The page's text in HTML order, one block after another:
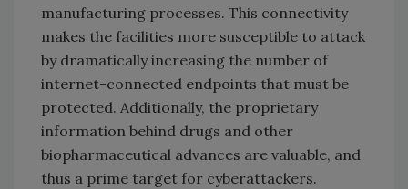
manufacturing processes. This connectivity
makes the facilities more susceptible to attack
by dramatically increasing the number of
internet-connected endpoints that must be
protected. Additionally, the proprietary
information behind drugs and other
biopharmaceutical advances are valuable, and
thus a prime target for cyberattackers.